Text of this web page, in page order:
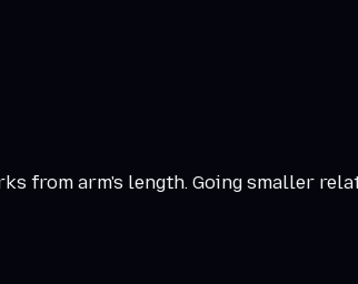
from arm's length. Going smaller